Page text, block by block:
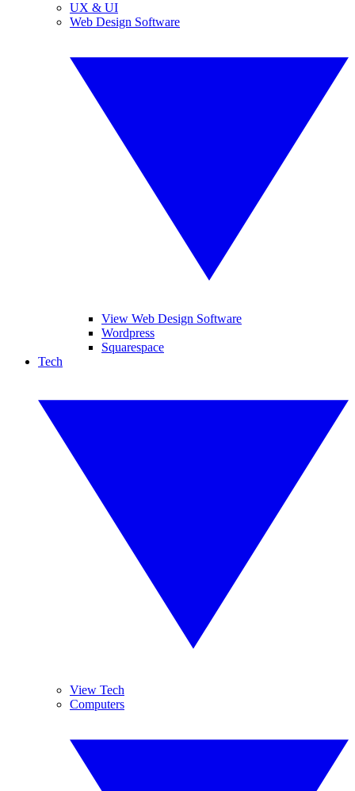
UX & UI
Web Design Software
View Web Design Software
Wordpress
Squarespace
Tech
View Tech
Computers